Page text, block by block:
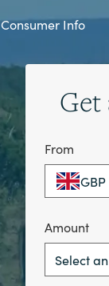
Consumer Info
Get
From
GBP
Amount
Select